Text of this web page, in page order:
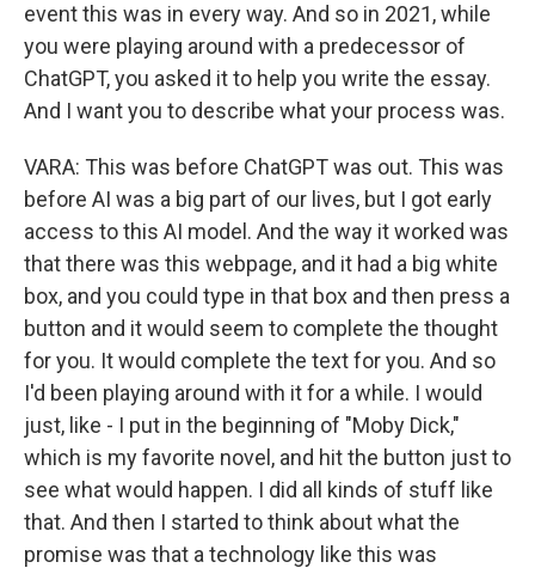
event this was in every way. And so in 2021, while
you were playing around with a predecessor of
ChatGPT, you asked it to help you write the essay.
And I want you to describe what your process was.
VARA: This was before ChatGPT was out. This was
before AI was a big part of our lives, but I got early
access to this AI model. And the way it worked was
that there was this webpage, and it had a big white
box, and you could type in that box and then press a
button and it would seem to complete the thought
for you. It would complete the text for you. And so
I'd been playing around with it for a while. I would
just, like - I put in the beginning of "Moby Dick,"
which is my favorite novel, and hit the button just to
see what would happen. I did all kinds of stuff like
that. And then I started to think about what the
promise was that a technology like this was